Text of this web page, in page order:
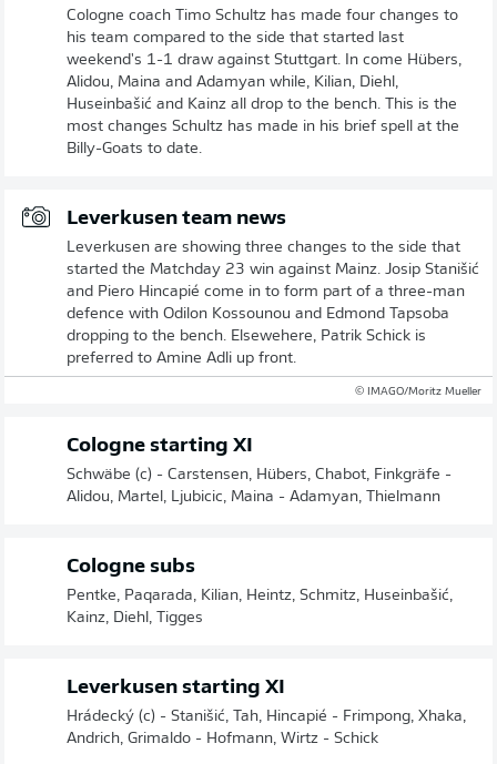
Cologne coach Timo Schultz has made four changes to
his team compared to the side that started last
weekend's 1-1 draw against Stuttgart. In come Hübers,
Alidou, Maina and Adamyan while, Kilian, Diehl,
Huseinbašić and Kainz all drop to the bench. This is the
most changes Schultz has made in his brief spell at the
Billy-Goats to date.
Leverkusen team news
Leverkusen are showing three changes to the side that
started the Matchday 23 win against Mainz. Josip Stanišić
and Piero Hincapié come in to form part of a three-man
defence with Odilon Kossounou and Edmond Tapsoba
dropping to the bench. Elsewehere, Patrik Schick is
preferred to Amine Adli up front.
© IMAGO/Moritz Mueller
Cologne starting XI
Schwäbe (c) - Carstensen, Hübers, Chabot, Finkgräfe -
Alidou, Martel, Ljubicic, Maina - Adamyan, Thielmann
Cologne subs
Pentke, Paqarada, Kilian, Heintz, Schmitz, Huseinbašić,
Kainz, Diehl, Tigges
Leverkusen starting XI
Hrádecký (c) - Stanišić, Tah, Hincapié - Frimpong, Xhaka,
Andrich, Grimaldo - Hofmann, Wirtz - Schick